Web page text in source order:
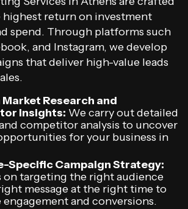
return on investment
spend. Through platforms such
and Instagram, we develop
that deliver high-value leads
Research and
Insights: We carry out detailed
competitor analysis to uncover
for your business in
Specific Campaign Strategy:
on targeting the right audience
message at the right time to
engagement and conversions.